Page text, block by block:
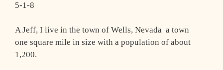
5-1-8
A Jeff, I live in the town of Wells, Nevada ­ a town
one square mile in size with a population of about
1,200.